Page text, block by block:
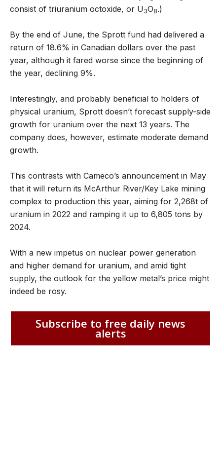
consist of triuranium octoxide, or U3O8.)
By the end of June, the Sprott fund had delivered a
return of 18.6% in Canadian dollars over the past
year, although it fared worse since the beginning of
the year, declining 9%.
Interestingly, and probably beneficial to holders of
physical uranium, Sprott doesn’t forecast supply-side
growth for uranium over the next 13 years. The
company does, however, estimate moderate demand
growth.
This contrasts with Cameco’s announcement in May
that it will return its McArthur River/Key Lake mining
complex to production this year, aiming for 2,268t of
uranium in 2022 and ramping it up to 6,805 tons by
2024.
With a new impetus on nuclear power generation
and higher demand for uranium, and amid tight
supply, the outlook for the yellow metal’s price might
indeed be rosy.
Subscribe to free daily news
alerts